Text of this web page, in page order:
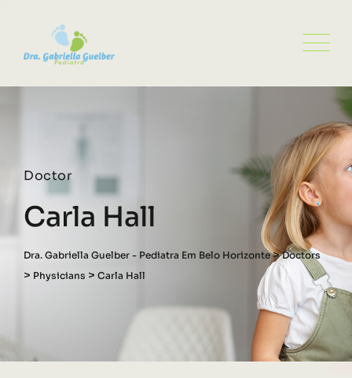
Doctor
Carla Hall
Dra. Gabriella Guelber - Pediatra Em Belo Horizonte>Doctors
> Physicians > Carla Hall